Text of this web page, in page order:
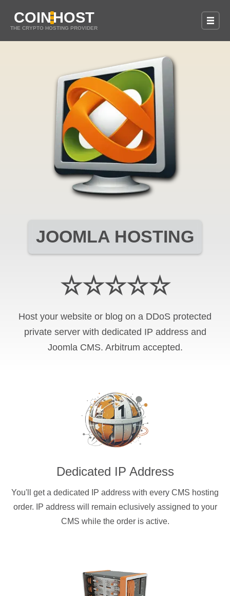
COINHOST
THE CRYPTO HOSTING PROVIDER
JOOMLA HOSTING
☆☆☆☆☆
Host your website or blog on a DDoS protected
private server with dedicated IP address and
Joomla CMS. Arbitrum accepted.
Dedicated IP Address
You'll get a dedicated IP address with every CMS hosting
order. IP address will remain eclusively assigned to your
CMS while the order is active.